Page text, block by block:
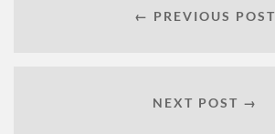
← PREVIOUS POST
NEXT POST →